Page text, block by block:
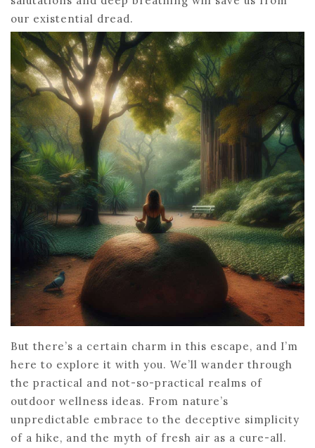
our existential dread.
But there’s a certain charm in this escape, and I’m
here to explore it with you. We’ll wander through
the practical and not-so-practical realms of
outdoor wellness ideas. From nature’s
unpredictable embrace to the deceptive simplicity
of a hike, and the myth of fresh air as a cure-all.